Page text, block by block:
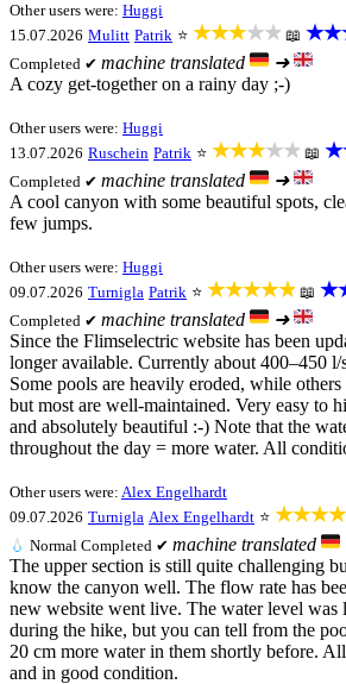
Other users were: Huggi
15.07.2026 Mulitt Patrik ⭐ ★★★★★ 📖
Completed ✔ machine translated
➜
A cozy get-together on a rainy day ;-)
Other users were: Huggi
13.07.2026 Ruschein Patrik ⭐ ★★★★★ 📖
Completed ✔ machine translated
➜
A cool canyon with some beautiful spots,
few jumps.
Other users were: Huggi
09.07.2026 Turnigla Patrik ⭐ ★★★★★ 📖
Completed ✔ machine translated
➜
Since the Flimselectric website has been
longer available. Currently about 400–450
Some pools are heavily eroded, while
but most are well-maintained. Very easy to
and absolutely beautiful :-) Note that the
throughout the day = more water. All
Other users were: Alex Engelhardt
09.07.2026 Turnigla Alex Engelhardt ⭐
💧 Normal Completed ✔ machine translated
The upper section is still quite challenging
know the canyon well. The flow rate has
new website went live. The water level was
during the hike, but you can tell from the
20 cm more water in them shortly before.
and in good condition.